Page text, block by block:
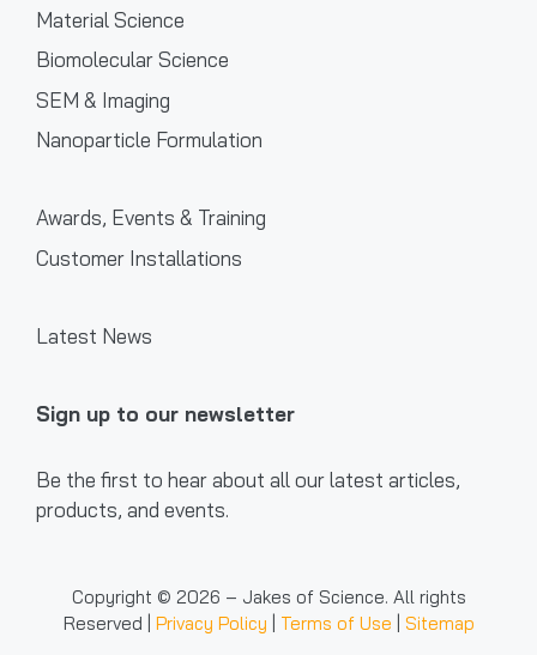
Material Science
Biomolecular Science
SEM & Imaging
Nanoparticle Formulation
Awards, Events & Training
Customer Installations
Latest News
Sign up to our newsletter
Be the first to hear about all our latest articles,
products, and events.
Copyright © 2026 – Jakes of Science. All rights
Reserved | Privacy Policy Terms of Use Sitemap